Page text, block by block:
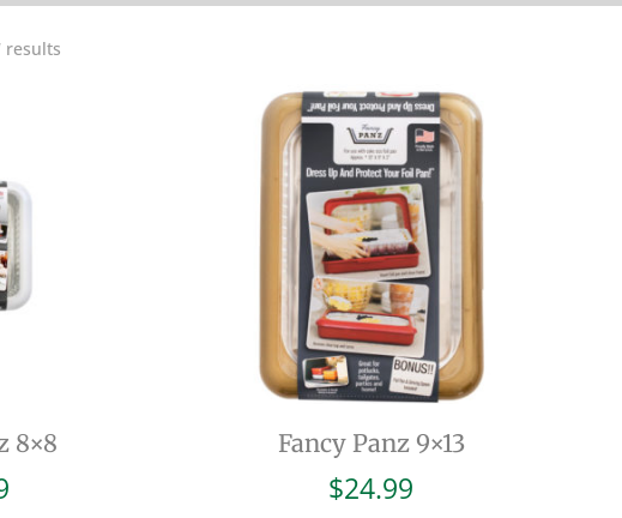
results
8×8 Fancy Panz 9×13
$24.99